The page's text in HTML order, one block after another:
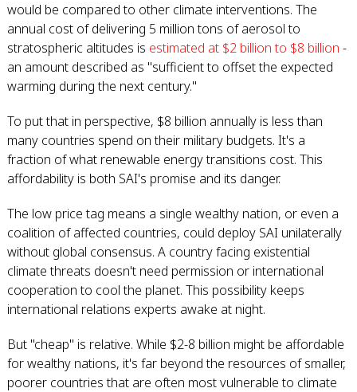
would be compared to other climate interventions. The
annual cost of delivering 5 million tons of aerosol to
stratospheric altitudes is estimated at $2 billion to $8 billion -
an amount described as "sufficient to offset the expected
warming during the next century."
To put that in perspective, $8 billion annually is less than
many countries spend on their military budgets. It's a
fraction of what renewable energy transitions cost. This
affordability is both SAI's promise and its danger.
The low price tag means a single wealthy nation, or even a
coalition of affected countries, could deploy SAI unilaterally
without global consensus. A country facing existential
climate threats doesn't need permission or international
cooperation to cool the planet. This possibility keeps
international relations experts awake at night.
But "cheap" is relative. While $2-8 billion might be affordable
for wealthy nations, it's far beyond the resources of smaller,
poorer countries that are often most vulnerable to climate